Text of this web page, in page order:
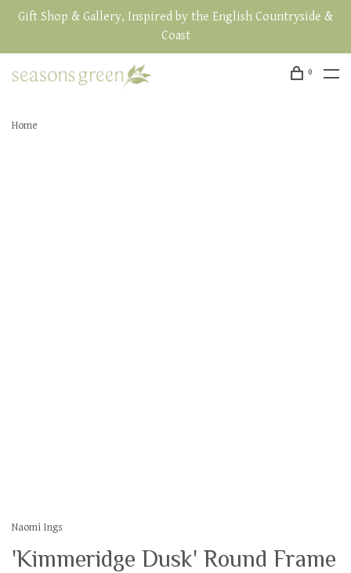
Gift Shop & Gallery, Inspired by the English Countryside &
Coast
0
Home
Naomi Ings
'Kimmeridge Dusk' Round Frame